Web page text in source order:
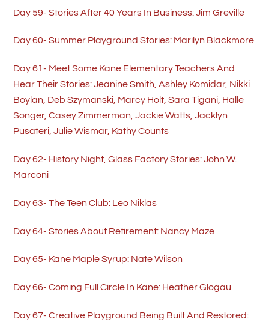
Day 59- Stories After 40 Years In Business: Jim Greville
Day 60- Summer Playground Stories: Marilyn Blackmore
Day 61- Meet Some Kane Elementary Teachers And
Hear Their Stories: Jeanine Smith, Ashley Komidar, Nikki
Boylan, Deb Szymanski, Marcy Holt, Sara Tigani, Halle
Songer, Casey Zimmerman, Jackie Watts, Jacklyn
Pusateri, Julie Wismar, Kathy Counts
Day 62- History Night, Glass Factory Stories: John W.
Marconi
Day 63- The Teen Club: Leo Niklas
Day 64- Stories About Retirement: Nancy Maze
Day 65- Kane Maple Syrup: Nate Wilson
Day 66- Coming Full Circle In Kane: Heather Glogau
Day 67- Creative Playground Being Built And Restored: